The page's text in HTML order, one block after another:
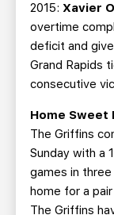
2015: Xavier
overtime
deficit and
Grand Rapids
consecutive
Home Sweet
The Griffins
Sunday with a
games in
home for a
The Griffins